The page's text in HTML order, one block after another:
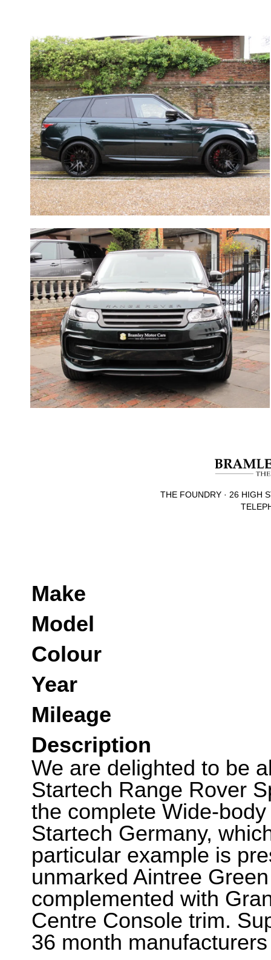
THE FOUNDRY · 26 HIGH
Make
Model
Colour
Year
Mileage
Description
We are delighted to be
Startech Range Rover
the complete Wide-
Startech Germany,
particular example is
unmarked Aintree
complemented with
Centre Console trim.
36 month